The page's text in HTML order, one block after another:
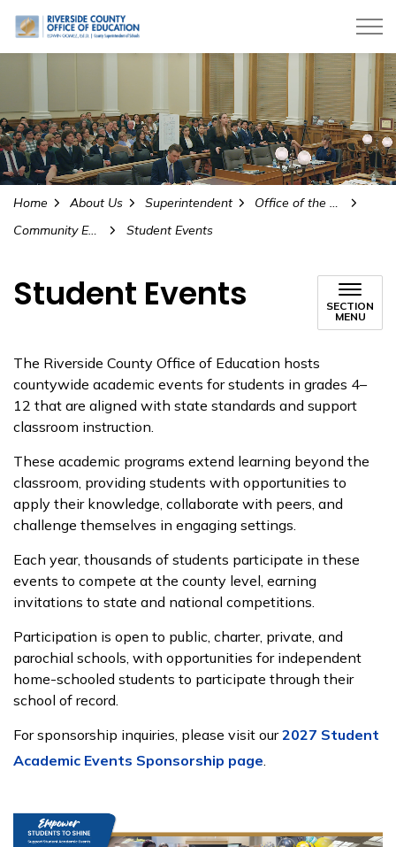
Riverside County Office of Education
Home About Us Superintendent
Office of the Superintendent
Community Engagement and Partnerships
Student Events
Student Events
SECTION
MENU
The Riverside County Office of Education hosts
countywide academic events for students in grades 4–
12 that are aligned with state standards and support
classroom instruction.
These academic programs extend learning beyond the
classroom, providing students with opportunities to
apply their knowledge, collaborate with peers, and
challenge themselves in engaging settings.
Each year, thousands of students participate in these
events to compete at the county level, earning
invitations to state and national competitions.
Participation is open to public, charter, private, and
parochial schools, with opportunities for independent
home-schooled students to participate through their
school of record.
For sponsorship inquiries, please visit our2027 Student
Academic Events Sponsorship page.